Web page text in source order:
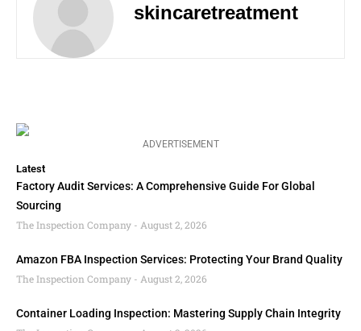
skincaretreatment
ADVERTISEMENT
Latest
Factory Audit Services: A Comprehensive Guide For Global
Sourcing
The Inspection Company
August 2, 2026
Amazon FBA Inspection Services: Protecting Your Brand Quality
The Inspection Company
August 2, 2026
Container Loading Inspection: Mastering Supply Chain Integrity